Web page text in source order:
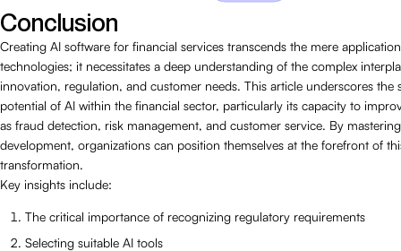
Conclusion
Creating AI software for financial services transcends the mere
technologies; it necessitates a deep understanding of the complex
innovation, regulation, and customer needs. This article underscores the
potential of AI within the financial sector, particularly its capacity to
as fraud detection, risk management, and customer service. By
development, organizations can position themselves at the forefront of
transformation.
Key insights include:
The critical importance of recognizing regulatory requirements
Selecting suitable AI tools